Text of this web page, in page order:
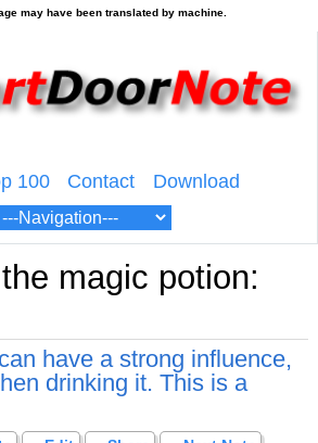
100 Contact Download
magic potion:
have a strong influence,
drinking it. This is a